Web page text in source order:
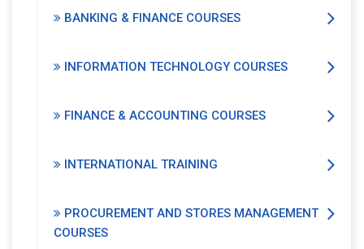
BANKING & FINANCE COURSES
INFORMATION TECHNOLOGY COURSES
FINANCE & ACCOUNTING COURSES
INTERNATIONAL TRAINING
PROCUREMENT AND STORES MANAGEMENT
COURSES